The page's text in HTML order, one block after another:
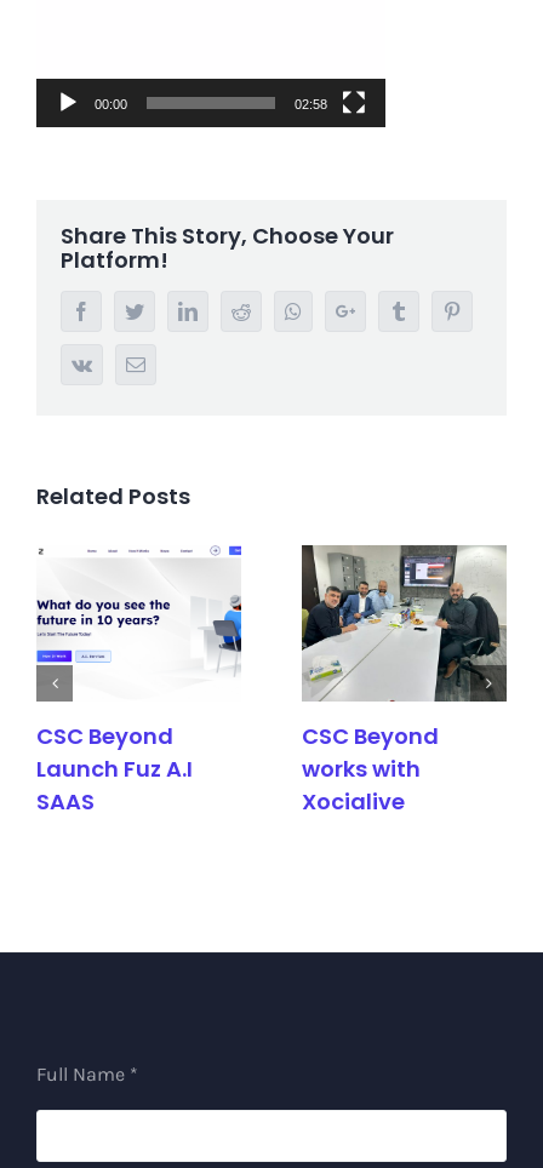
00:00 02:58
Share This Story, Choose Your
Platform!
FacebookTwitterLinkedInReddit WhatsappGoogle+ Tumblr
Vk Email
Related Posts
CSC Beyond
Launch Fuz A.I
SAAS
CSC Beyond
works with
Xocialive
Full Name *